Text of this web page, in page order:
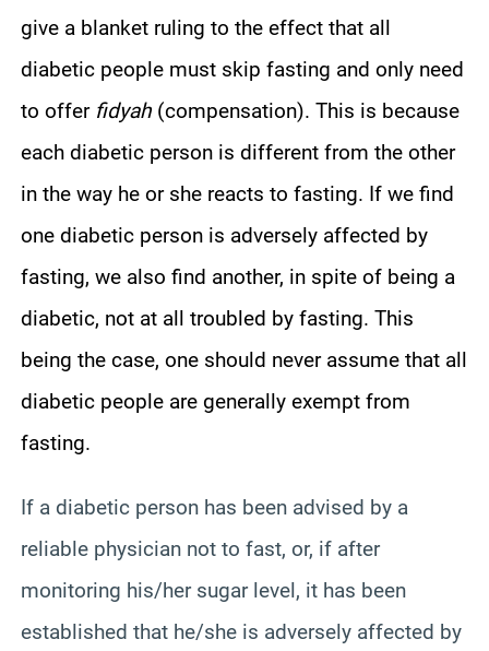
give a blanket ruling to the effect that all
diabetic people must skip fasting and only need
to offer fidyah (compensation). This is because
each diabetic person is different from the other
in the way he or she reacts to fasting. If we find
one diabetic person is adversely affected by
fasting, we also find another, in spite of being a
diabetic, not at all troubled by fasting. This
being the case, one should never assume that all
diabetic people are generally exempt from
fasting.
If a diabetic person has been advised by a
reliable physician not to fast, or, if after
monitoring his/her sugar level, it has been
established that he/she is adversely affected by